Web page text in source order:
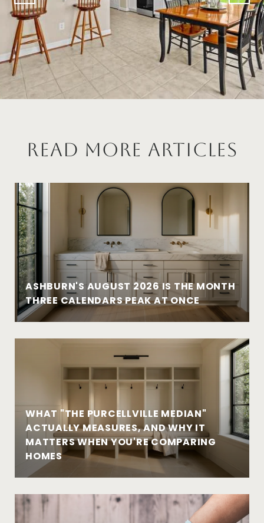
Read More Articles
ASHBURN'S AUGUST 2026 IS THE MONTH
THREE CALENDARS PEAK AT ONCE
WHAT "THE PURCELLVILLE MEDIAN"
ACTUALLY MEASURES, AND WHY IT
MATTERS WHEN YOU'RE COMPARING
HOMES